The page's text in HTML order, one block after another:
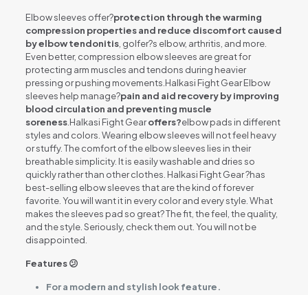
Elbow sleeves offer?protection through the warming
compression properties and reduce discomfort caused
by elbow tendonitis, golfer?s elbow, arthritis, and more.
Even better, compression elbow sleeves are great for
protecting arm muscles and tendons during heavier
pressing or pushing movements.Halkasi Fight Gear Elbow
sleeves help manage?pain and aid recovery by improving
blood circulation and preventing muscle
soreness.Halkasi Fight Gearoffers?elbow pads in different
styles and colors. Wearing elbow sleeves will not feel heavy
or stuffy. The comfort of the elbow sleeves lies in their
breathable simplicity. It is easily washable and dries so
quickly rather than other clothes. Halkasi Fight Gear ?has
best-selling elbow sleeves that are the kind of forever
favorite. You will want it in every color and every style. What
makes the sleeves pad so great? The fit, the feel, the quality,
and the style. Seriously, check them out. You will not be
disappointed.
Features 😕
For a modern and stylish look feature.